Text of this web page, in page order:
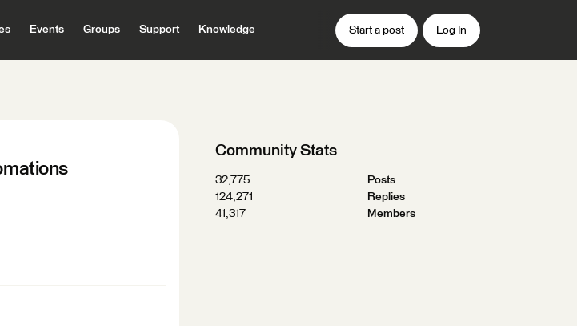
Events Groups Support Knowledge Start a post Log In
Community Stats
32,775
Posts
124,271
Replies
41,317
Members